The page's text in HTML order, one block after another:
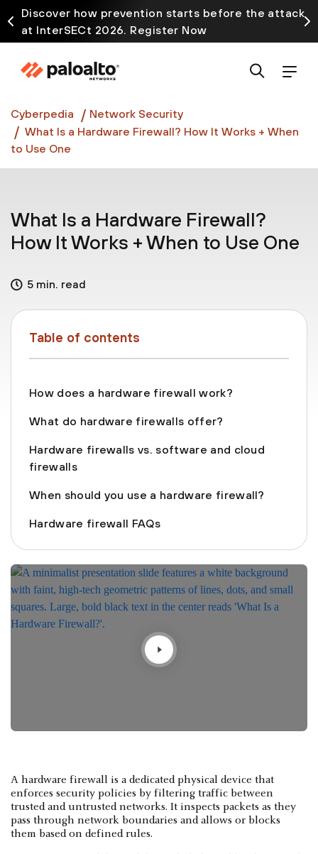
Discover how prevention starts before the attack
at InterSECt 2026. Register Now
Prisma AIRS AI Gateway is now generally available
Cyberpedia
Network Security
What Is a Hardware Firewall? How It Works + When
to Use One
What Is a Hardware Firewall?
How It Works + When to Use One
5 min. read
Table of contents
How does a hardware firewall work?
What do hardware firewalls offer?
Hardware firewalls vs. software and cloud
firewalls
When should you use a hardware firewall?
Hardware firewall FAQs
A hardware firewall is a dedicated physical device that
enforces security policies by filtering traffic between
trusted and untrusted networks. It inspects packets as they
pass through network boundaries and allows or blocks
them based on defined rules.